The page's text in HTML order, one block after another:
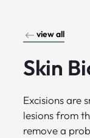
view all
Skin
Excisions are
lesions from
remove a